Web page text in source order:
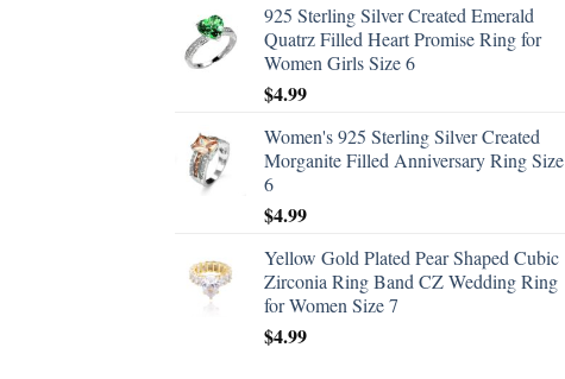
925 Sterling Silver Created Emerald
Quatrz Filled Heart Promise Ring for
Women Girls Size 6
$4.99
Women's 925 Sterling Silver Created
Morganite Filled Anniversary Ring Size
6
$4.99
Yellow Gold Plated Pear Shaped Cubic
Zirconia Ring Band CZ Wedding Ring
for Women Size 7
$4.99